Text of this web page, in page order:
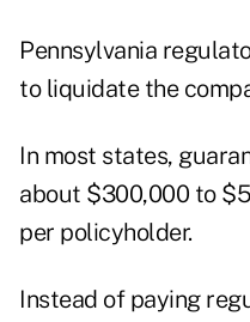
Pennsylvania
to liquidate the
In most states,
about $300,000 to
per policyholder.
Instead of paying